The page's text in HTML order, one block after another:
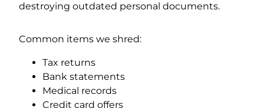
destroying outdated personal documents.
Common items we shred:
Tax returns
Bank statements
Medical records
Credit card offers